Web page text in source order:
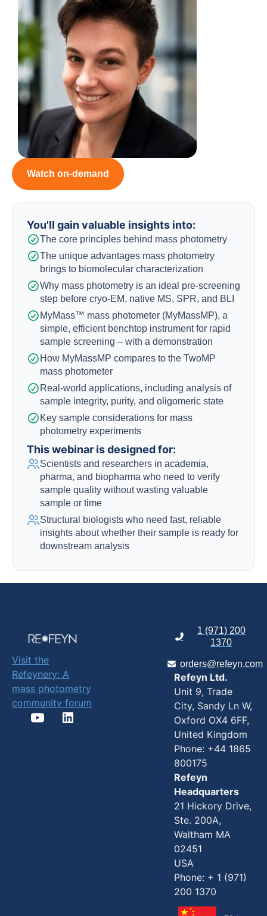
Watch on-demand
You'll gain valuable insights into:​
The core principles behind mass photometry
The unique advantages mass photometry
brings to biomolecular characterization
Why mass photometry is an ideal pre-screening
step before cryo-EM, native MS, SPR, and BLI
MyMass™ mass photometer (MyMassMP), a
simple, efficient benchtop instrument for rapid
sample screening – with a demonstration
How MyMassMP compares to the TwoMP
mass photometer
Real-world applications, including analysis of
sample integrity, purity, and oligomeric state
Key sample considerations for mass
photometry experiments
This webinar is designed for:
Scientists and researchers in academia,
pharma, and biopharma who need to verify
sample quality without wasting valuable
sample or time
Structural biologists who need fast, reliable
insights about whether their sample is ready for
downstream analysis
Visit the
Refeynery: A
mass photometry
community forum
1 (971) 200
1370
orders@refeyn.com
Refeyn Ltd.
Unit 9, Trade
City, Sandy Ln W,
Oxford OX4 6FF,
United Kingdom
Phone: +44 1865
800175
Refeyn
Headquarters
21 Hickory Drive,
Ste. 200A,
Waltham MA
02451
USA
Phone: + 1 (971)
200 1370